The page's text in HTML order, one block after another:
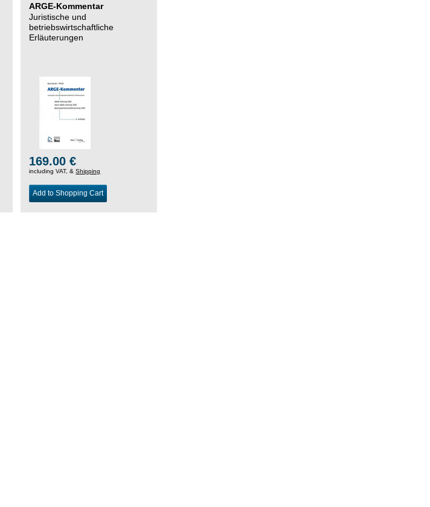
ARGE-Kommentar
Juristische und
betriebswirtschaftliche
Erläuterungen
169.00 €
including VAT, &Shipping
Add to Shopping Cart